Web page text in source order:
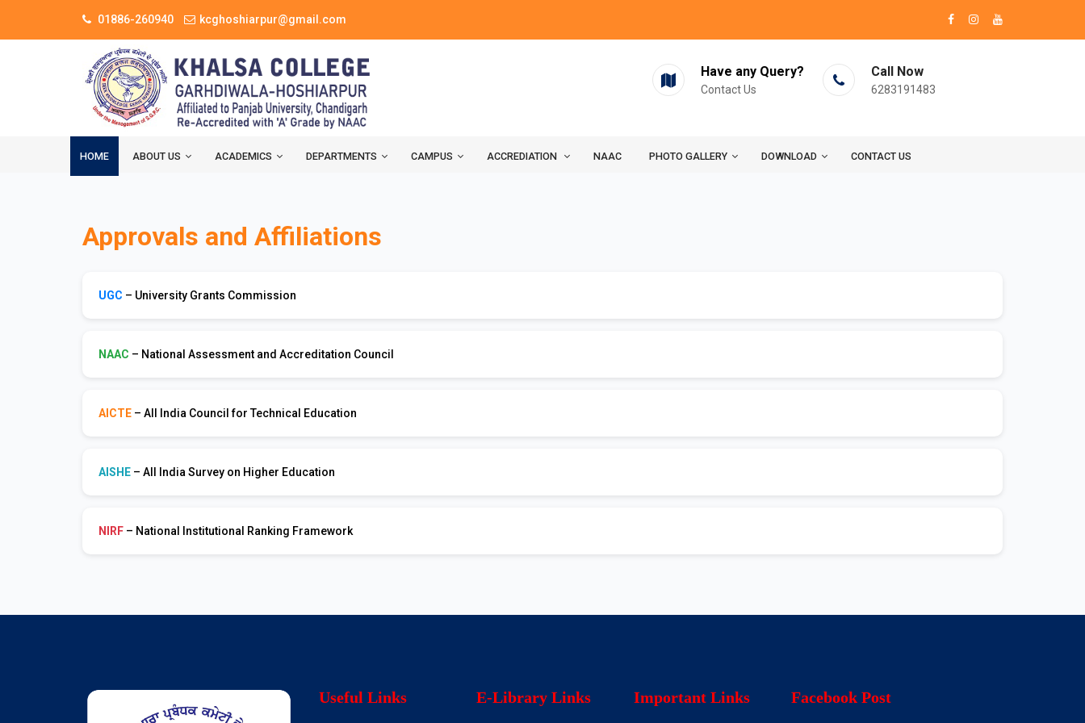
01886-260940 kcghoshiarpur@gmail.com
Have any Query?
Contact Us
Call Now
6283191483
HOME ABOUT US ACADEMICS DEPARTMENTS CAMPUS ACCREDIATION NAAC PHOTO GALLERY DOWNLOAD CONTACT US
Approvals and Affiliations
UGC – University Grants Commission
NAAC – National Assessment and Accreditation Council
AICTE – All India Council for Technical Education
AISHE – All India Survey on Higher Education
NIRF – National Institutional Ranking Framework
Useful Links E-Library Links Important Links Facebook Post